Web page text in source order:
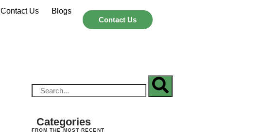
Contact Us
Blogs
Contact Us
Categories
FROM THE MOST RECENT